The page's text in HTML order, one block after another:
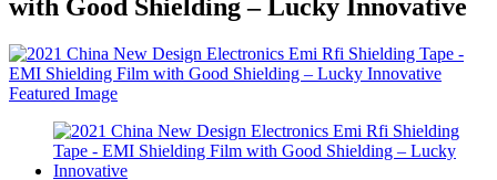
with Good Shielding – Lucky Innovative